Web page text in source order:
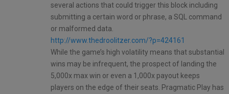
several actions that could trigger this block including
submitting a certain word or phrase, a SQL command
or malformed data.
http://www.thedroolitzer.com/?p=424161
While the game’s high volatility means that substantial
wins may be infrequent, the prospect of landing the
5,000x max win or even a 1,000x payout keeps
players on the edge of their seats. Pragmatic Play has